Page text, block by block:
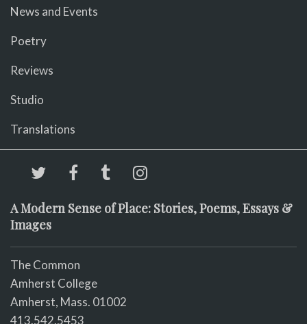
News and Events
Poetry
Reviews
Studio
Translations
A Modern Sense of Place: Stories, Poems, Essays &
Images
The Common
Amherst College
Amherst, Mass. 01002
413.542.5453